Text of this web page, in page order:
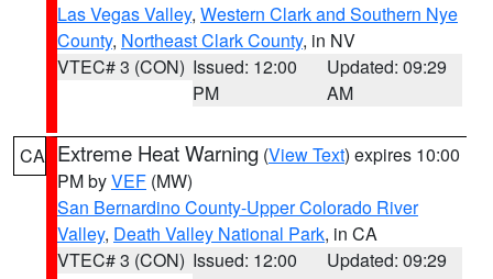
Las Vegas Valley, Western Clark and Southern Nye
County, Northeast Clark County, in NV
VTEC# 3 (CON) Issued: 12:00
PM
Updated: 09:29
AM
CA Extreme Heat Warning (View Text) expires 10:00
PM byVEF (MW)
San Bernardino County-Upper Colorado River
Valley, Death Valley National Park, in CA
VTEC# 3 (CON) Issued: 12:00
Updated: 09:29